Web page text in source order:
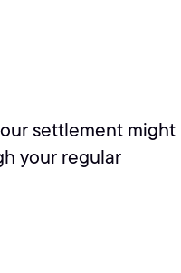
settlement might
your regular